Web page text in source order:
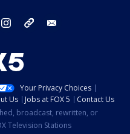
twitter instagram tiktok
Your Privacy Choices
Us Jobs at FOX 5
Contact Us
broadcast, rewritten, or
Television Stations